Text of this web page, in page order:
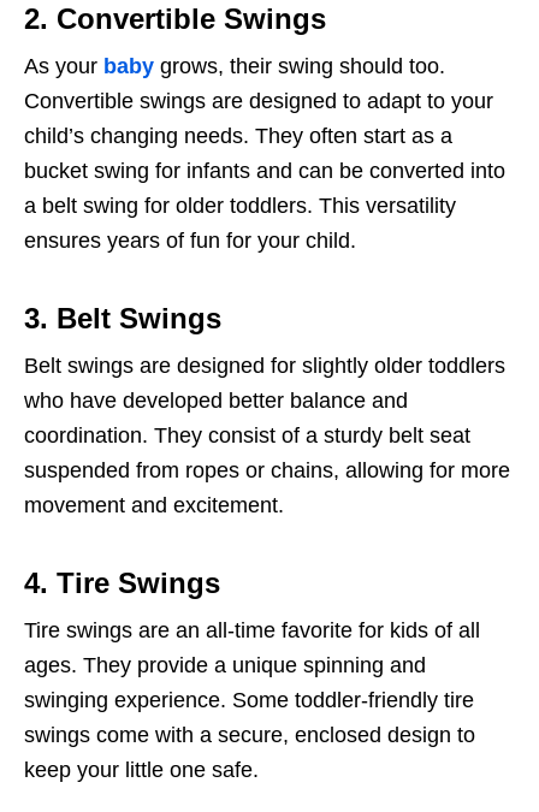
2. Convertible Swings
As your baby grows, their swing should too.
Convertible swings are designed to adapt to your
child’s changing needs. They often start as a
bucket swing for infants and can be converted into
a belt swing for older toddlers. This versatility
ensures years of fun for your child.
3. Belt Swings
Belt swings are designed for slightly older toddlers
who have developed better balance and
coordination. They consist of a sturdy belt seat
suspended from ropes or chains, allowing for more
movement and excitement.
4. Tire Swings
Tire swings are an all-time favorite for kids of all
ages. They provide a unique spinning and
swinging experience. Some toddler-friendly tire
swings come with a secure, enclosed design to
keep your little one safe.